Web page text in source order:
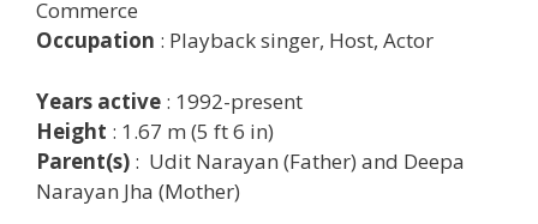
Commerce
Occupation : Playback singer, Host, Actor
Years active : 1992-present
Height : 1.67 m (5 ft 6 in)
Parent(s) : Udit Narayan (Father) and Deepa
Narayan Jha (Mother)